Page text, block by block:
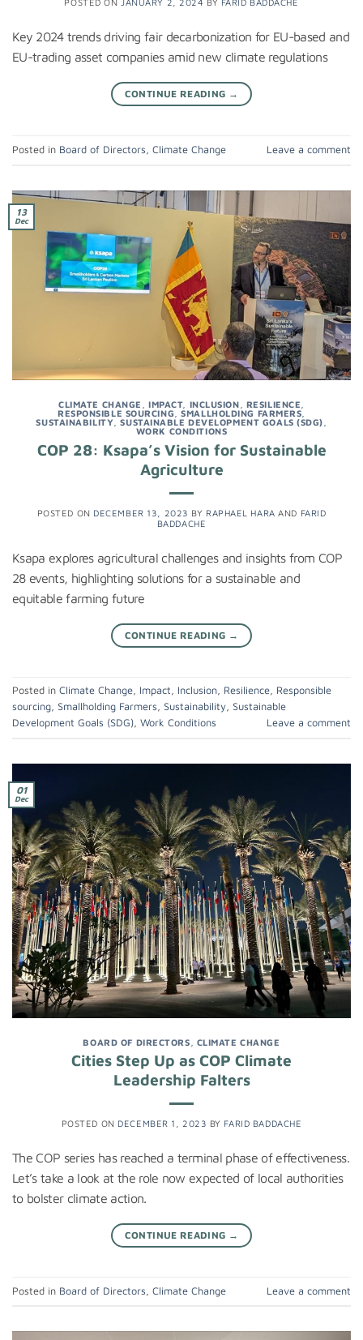
POSTED ON JANUARY 2, 2024 BY FARID BADDACHE
Key 2024 trends driving fair decarbonization for EU-based and
EU-trading asset companies amid new climate regulations
CONTINUE READING →
Posted in Board of Directors Climate Change Leave a comment
13
Dec
CLIMATE CHANGE ,IMPACT, INCLUSION RESILIENCE
RESPONSIBLE SOURCING ,SMALLHOLDING FARMERS
SUSTAINABILITY ,SUSTAINABLE DEVELOPMENT GOALS (SDG)
WORK CONDITIONS
COP 28: Ksapa’s Vision for Sustainable
Agriculture
POSTED ON DECEMBER 13, 2023 BY RAPHAEL HARA AND FARID
BADDACHE
Ksapa explores agricultural challenges and insights from COP
28 events, highlighting solutions for a sustainable and
equitable farming future
CONTINUE READING →
Posted in Climate Change, Impact, Inclusion, Resilience, Responsible
sourcing, Smallholding Farmers, Sustainability, Sustainable
Development Goals (SDG), Work Conditions Leave a comment
01
Dec
BOARD OF DIRECTORS CLIMATE CHANGE
Cities Step Up as COP Climate
Leadership Falters
POSTED ON DECEMBER 1, 2023 BY FARID BADDACHE
The COP series has reached a terminal phase of effectiveness.
Let’s take a look at the role now expected of local authorities
to bolster climate action.
CONTINUE READING →
Posted in Board of Directors Climate Change Leave a comment